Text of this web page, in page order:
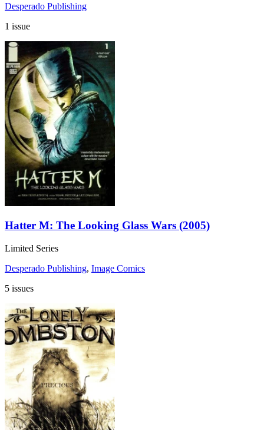
Desperado Publishing
1 issue
Hatter M: The Looking Glass Wars (2005)
Limited Series
Desperado Publishing, Image Comics
5 issues